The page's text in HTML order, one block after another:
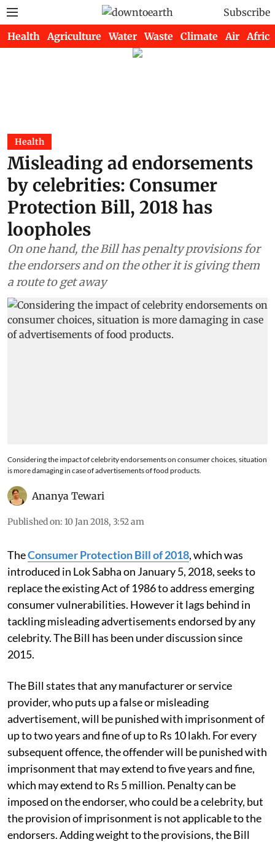
Subscribe
Health Agriculture Water Waste Climate Air Africa
Health
Misleading ad endorsements
by celebrities: Consumer
Protection Bill, 2018 has
loopholes
On one hand, the Bill has penalty provisions for
the endorsers and on the other it is giving them
a route to get away
Considering the impact of celebrity endorsements on consumer choices, situation
is more damaging in case of advertisements of food products.
Ananya Tewari
Published on: 10 Jan 2018, 3:52 am
TheConsumer Protection Bill of 2018, which was
introduced in Lok Sabha on January 5, 2018, seeks to
replace the existing Act of 1986 to address emerging
consumer vulnerabilities. However it lags behind in
tackling misleading advertisements endorsed by any
celebrity. The Bill has been under discussion since
2015.
The Bill states that any manufacturer or service
provider, who puts up a false or misleading
advertisement, will be punished with imprisonment of
up to two years and fine of up to Rs 10 lakh. For every
subsequent offence, the offender will be punished with
imprisonment that may extend to five years and fine,
which may extend to Rs 5 million. Penalty can be
imposed on the endorser, who could be a celebrity, but
the provision of imprisonment is not applicable to the
endorsers. Adding weight to the provisions, the Bill